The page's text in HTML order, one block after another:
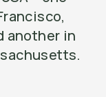
another in